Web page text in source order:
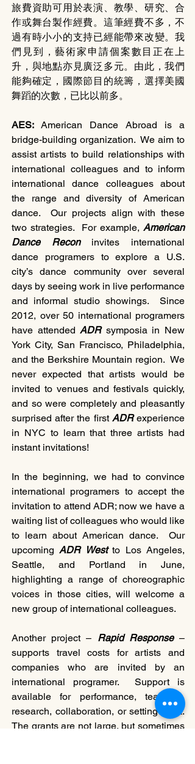
旅費資助可用於表演、教學、研究、合
作或舞台製作經費。這筆經費不多，不
過有時小小的支持已經能帶來改變。我
們見到，藝術家申請個案數目正在上
升，與地點亦見廣泛多元。由此，我們
能夠確定，國際節目的統籌，選擇美國
舞蹈的次數，已比以前多。
AES: American Dance Abroad is a
bridge-building organization.  We aim to
assist artists to build relationships with
international colleagues and to inform
international dance colleagues about
the range and diversity of American
dance.  Our projects align with these
two strategies.  For example, American
Dance Recon invites international
dance programers to explore a U.S.
city’s dance community over several
days by seeing work in live performance
and informal studio showings.  Since
2012, over 50 international programers
have attended ADR symposia in New
York City, San Francisco, Philadelphia,
and the Berkshire Mountain region.  We
never expected that artists would be
invited to venues and festivals quickly,
and so were completely and pleasantly
surprised after the first ADR experience
in NYC to learn that three artists had
instant invitations!
In the beginning, we had to convince
international programers to accept the
invitation to attend ADR; now we have a
waiting list of colleagues who would like
to learn about American dance.  Our
upcoming ADR West to Los Angeles,
Seattle, and Portland in June,
highlighting a range of choreographic
voices in those cities, will welcome a
new group of international colleagues.
Another project – Rapid Response –
supports travel costs for artists and
companies who are invited by an
international programer.  Support is
available for performance, teaching,
research, collaboration, or setting work.
The grants are not large, but sometimes